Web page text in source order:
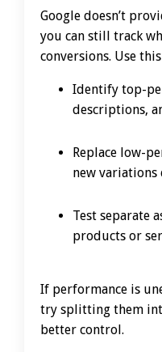
Google doesn’t
you can still track
conversions. Use
Identify top-
descriptions,
Replace low-
new variations
Test separate
products or
If performance is
try splitting them
better control.